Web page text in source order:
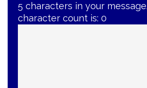
5 characters in your
character count is: 0